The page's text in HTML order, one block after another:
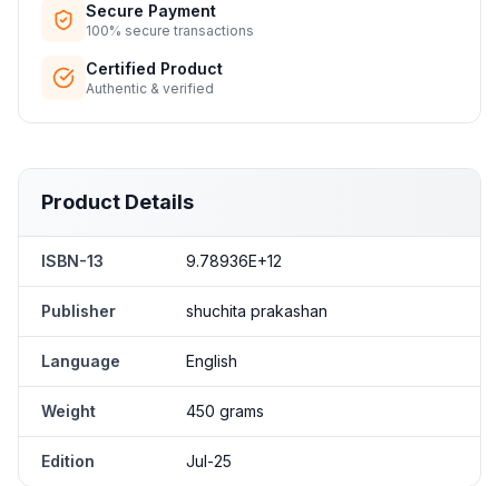
Secure Payment
100% secure transactions
Certified Product
Authentic & verified
Product Details
ISBN-13 9.78936E+12
Publisher shuchita prakashan
Language English
Weight 450 grams
Edition Jul-25